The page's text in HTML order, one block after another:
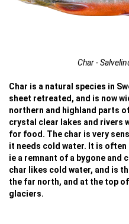
Char -
Char is a natural species in
sheet retreated, and is now
northern and highland parts
crystal clear lakes and rivers
for food. The char is very
it needs cold water. It is
ie a remnant of a bygone and
char likes cold water, and is
the far north, and at the top
glaciers.